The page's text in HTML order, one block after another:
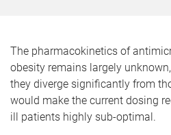
The pharmacokinetics of
obesity remains largely
they diverge significantly from
would make the current dosing
ill patients highly sub-optimal.